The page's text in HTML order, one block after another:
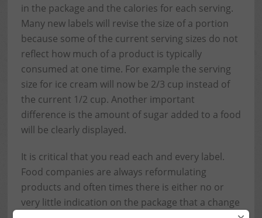
in the package and the calories for each serving.
Many new labels will revise the size of a portion
because some of the current serving sizes do not
reflect how much of a product is typically
consumed at one time. For example the serving
size for ice cream will now be 2/3 cup instead of
the current 1/2 cup. Another important
difference is the amount of sugar added to a food
will be clearly displayed.
It is critical that you read each and every label.
Food companies are always reformulating
products and often times there is either no or
very little indication on the package that a change